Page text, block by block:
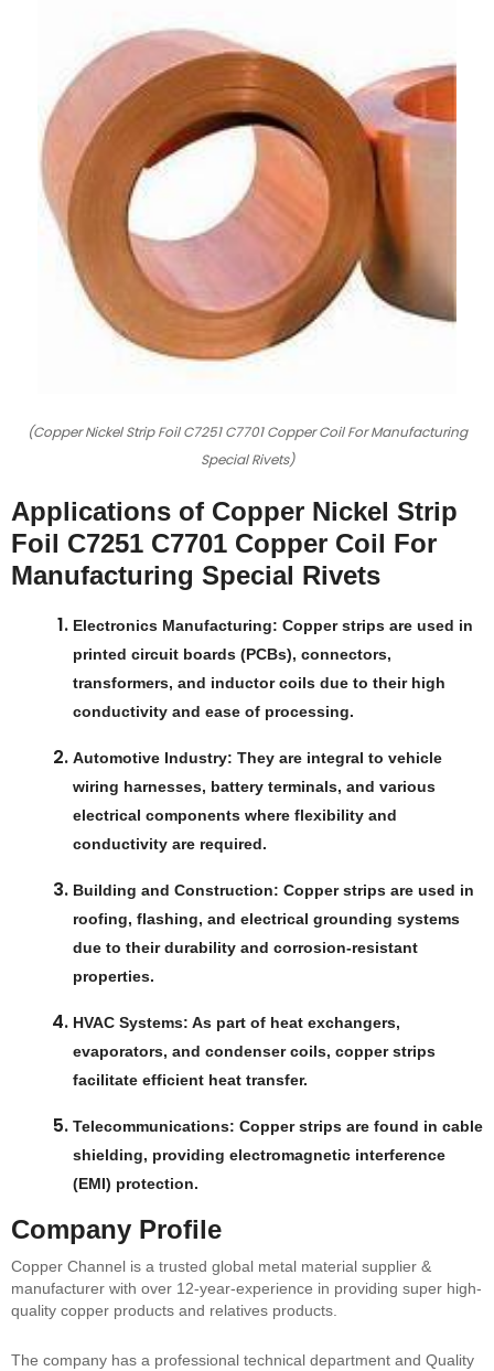
(Copper Nickel Strip Foil C7251 C7701 Copper Coil For Manufacturing
Special Rivets)
Applications of Copper Nickel Strip
Foil C7251 C7701 Copper Coil For
Manufacturing Special Rivets
Electronics Manufacturing: Copper strips are used in
printed circuit boards (PCBs), connectors,
transformers, and inductor coils due to their high
conductivity and ease of processing.
Automotive Industry: They are integral to vehicle
wiring harnesses, battery terminals, and various
electrical components where flexibility and
conductivity are required.
Building and Construction: Copper strips are used in
roofing, flashing, and electrical grounding systems
due to their durability and corrosion-resistant
properties.
HVAC Systems: As part of heat exchangers,
evaporators, and condenser coils, copper strips
facilitate efficient heat transfer.
Telecommunications: Copper strips are found in cable
shielding, providing electromagnetic interference
(EMI) protection.
Company Profile
Copper Channel is a trusted global metal material supplier &
manufacturer with over 12-year-experience in providing super high-
quality copper products and relatives products.
The company has a professional technical department and Quality